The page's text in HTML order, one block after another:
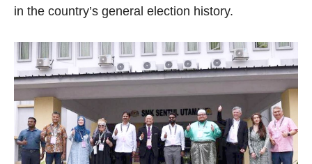
in the country’s general election history.